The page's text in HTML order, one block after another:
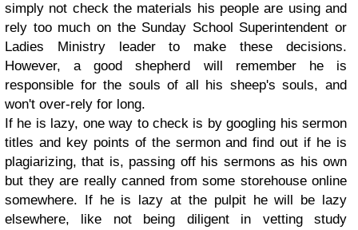
simply not check the materials his people are using and
rely too much on the Sunday School Superintendent or
Ladies Ministry leader to make these decisions.
However, a good shepherd will remember he is
responsible for the souls of all his sheep's souls, and
won't over-rely for long.
If he is lazy, one way to check is by googling his sermon
titles and key points of the sermon and find out if he is
plagiarizing, that is, passing off his sermons as his own
but they are really canned from some storehouse online
somewhere. If he is lazy at the pulpit he will be lazy
elsewhere, like not being diligent in vetting study